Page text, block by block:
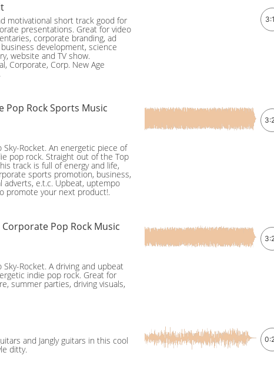
motivational short track good for
presentations. Great for video
corporate branding, ad
development, science
website and TV show.
Corporate, Corp. New Age
Pop Rock Sports Music
Sky-Rocket. An energetic piece of
pop rock. Straight out of the Top
track is full of energy and life,
sports promotion, business,
adverts, e.t.c. Upbeat, uptempo
promote your next product!.
Pop Rock Music
Sky-Rocket. A driving and upbeat
indie pop rock. Great for
summer parties, driving visuals,
and Jangly guitars in this cool
ditty.